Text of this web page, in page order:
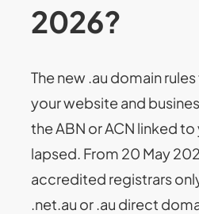
2026?
The new .au domain
your website and
the ABN or ACN linked
lapsed. From 20 May
accredited registrars
.net.au or .au direct